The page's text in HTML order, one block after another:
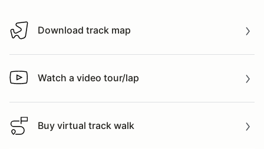
Download track map
Download track map
Watch a video tour/lap
Watch a video tour/lap
Buy virtual track walk
Buy virtual track walk